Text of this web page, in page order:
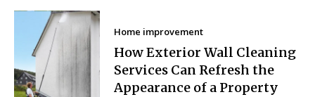
Home improvement
How Exterior Wall Cleaning
Services Can Refresh the
Appearance of a Property